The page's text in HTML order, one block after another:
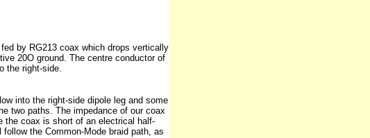
by RG213 coax which drops vertically
20O ground. The centre conductor of
the right-side.
into the right-side dipole leg and some
two paths. The impedance of our coax
the coax is short of an electrical half-
the Common-Mode braid path, as